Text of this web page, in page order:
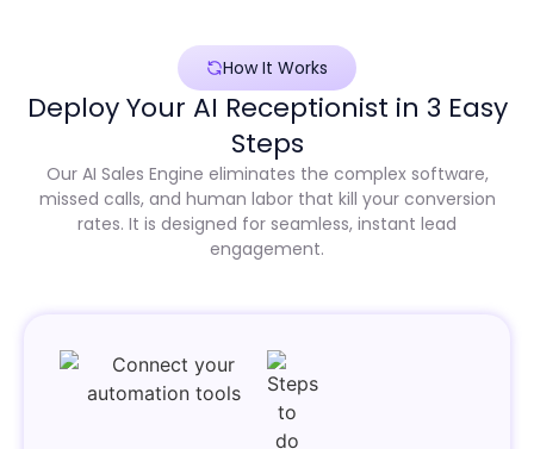
How It Works
Deploy Your AI Receptionist in 3 Easy
Steps
Our AI Sales Engine eliminates the complex software,
missed calls, and human labor that kill your conversion
rates. It is designed for seamless, instant lead
engagement.